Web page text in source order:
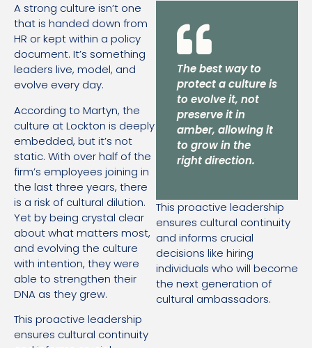
The best way to
protect a culture is
to evolve it, not
preserve it in
amber, allowing it
to grow in the
right direction.
This proactive leadership
ensures cultural continuity
and informs crucial
decisions like hiring
individuals who will become
the next generation of
cultural ambassadors.
A strong culture isn’t one
that is handed down from
HR or kept within a policy
document. It’s something
leaders live, model, and
evolve every day.
According to Martyn, the
culture at Lockton is deeply
embedded, but it’s not
static. With over half of the
firm’s employees joining in
the last three years, there
is a risk of cultural dilution.
Yet by being crystal clear
about what matters most,
and evolving the culture
with intention, they were
able to strengthen their
DNA as they grew.
This proactive leadership
ensures cultural continuity